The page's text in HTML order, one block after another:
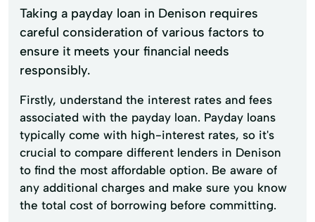
Taking a payday loan in Denison requires
careful consideration of various factors to
ensure it meets your financial needs
responsibly.
Firstly, understand the interest rates and fees
associated with the payday loan. Payday loans
typically come with high-interest rates, so it's
crucial to compare different lenders in Denison
to find the most affordable option. Be aware of
any additional charges and make sure you know
the total cost of borrowing before committing.